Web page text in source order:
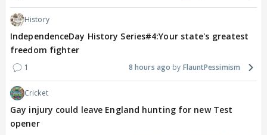
History
IndependenceDay History Series#4:Your state's greatest
freedom fighter
1 8 hours ago FlauntPessimism
Cricket
Gay injury could leave England hunting for new Test
opener